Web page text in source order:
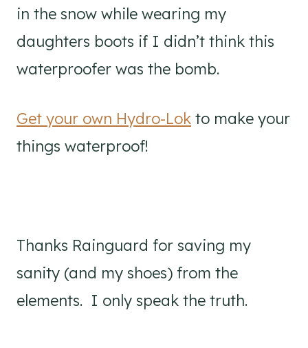
in the snow while wearing my
daughters boots if I didn’t think this
waterproofer was the bomb.
Get your own Hydro-Lok to make your
things waterproof!
Thanks Rainguard for saving my
sanity (and my shoes) from the
elements. I only speak the truth.